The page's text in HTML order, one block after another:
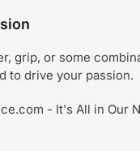
grip, or some
to drive your passion.
- It's All in Our